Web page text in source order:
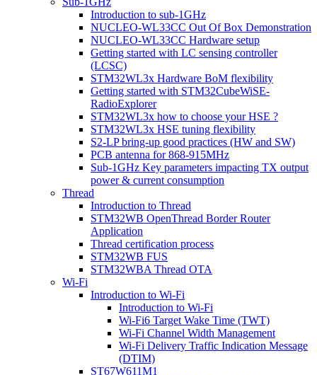
Introduction to sub-1GHz
NUCLEO-WL33CC Out Of Box Demonstration
NUCLEO-WL33CC Hardware setup
Getting started with LC sensing controller
(LCSC)
STM32WL3x Hardware BoM flexibility
Getting started with STM32CubeWiSE-
RadioExplorer
STM32WL3x how to choose your HSE ?
STM32WL3x HSE tuning flexibility
S2-LP bring-up good practices (HW and SW)
PCB antenna for 868-915MHz
Sub-1GHz Key parameters impacting TX output
power & current consumption
Thread
Introduction to Thread
STM32WB OpenThread Border Router
Application
Thread certification process
STM32WB FUS
STM32WBA Thread OTA
Wi-Fi
Introduction to Wi-Fi
Introduction to Wi-Fi
Wi-Fi6 Target Wake Time (TWT)
Wi-Fi Channel Width Management
Wi-Fi Delivery Traffic Indication Message
(DTIM)
ST67W611M1